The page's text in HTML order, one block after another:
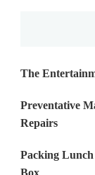
The
Preventative
Repairs
Packing Lunch
Box